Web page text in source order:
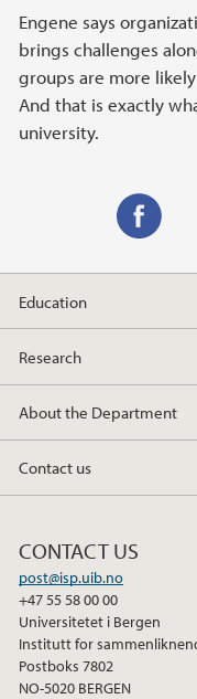
Engene says
brings challenges
groups are more
And that is exactly
university.
a
e
o
o
k
Education
Research
About the Department
Contact us
CONTACT US
post@isp.uib.no
+47 55 58 00 00
Universitetet i Bergen
Institutt for
Postboks 7802
NO-5020 BERGEN